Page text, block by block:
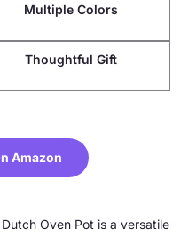
Multiple Colors
Thoughtful Gift
Amazon
Oven Pot is a versatile